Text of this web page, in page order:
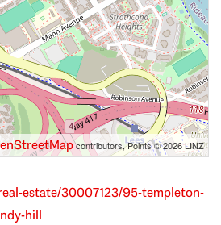
contributors, Points © 2026 LINZ
estate/30007123/95-templeton-
hill